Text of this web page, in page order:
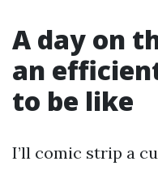
A day on
an
to be like
I’ll comic strip a